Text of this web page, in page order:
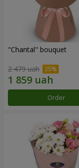
"Chantal" bouquet
2 479 uah
Order